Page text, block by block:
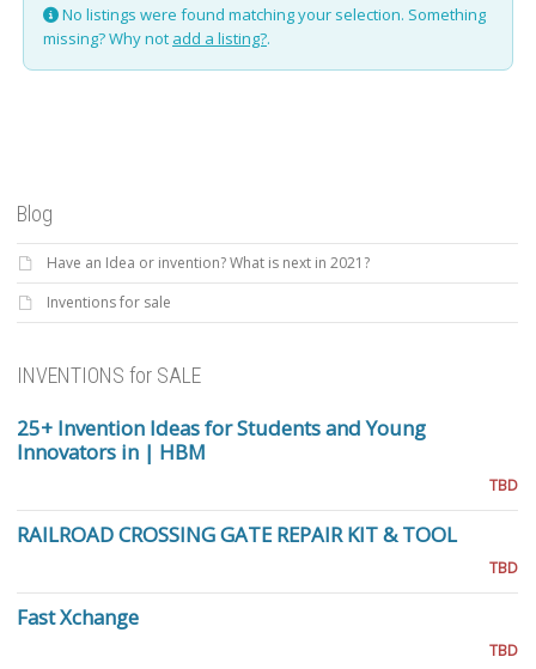
No listings were found matching your selection. Something
missing? Why not add a listing?.
Blog
Have an Idea or invention? What is next in 2021?
Inventions for sale
INVENTIONS for SALE
25+ Invention Ideas for Students and Young
Innovators in | HBM
TBD
RAILROAD CROSSING GATE REPAIR KIT & TOOL
TBD
Fast Xchange
TBD